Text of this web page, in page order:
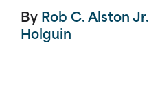
By Rob C. Alston Jr.
Holguin